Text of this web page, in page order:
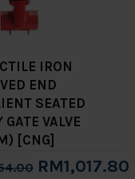
IRON
END
SEATED
VALVE
[CNG]
RM1,017.80